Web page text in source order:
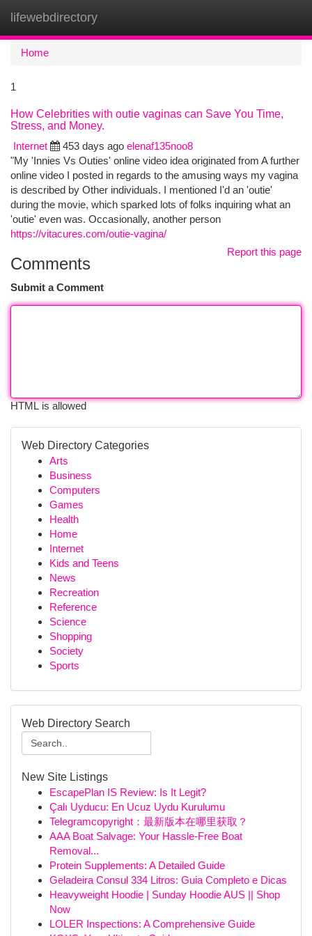
lifewebdirectory
Home
1
How Celebrities with outie vaginas can Save You Time,
Stress, and Money.
Internet
453 days ago elenaf135noo8
"My 'Innies Vs Outies' online video idea originated from A further
online video I posted in regards to the amusing ways my vagina
is described by Other individuals. I mentioned I'd an 'outie'
during the movie, which sparked lots of folks inquiring what an
'outie' even was. Occasionally, another person
https://vitacures.com/outie-vagina/
Report this page
Comments
Submit a Comment
HTML is allowed
Web Directory Categories
Arts
Business
Computers
Games
Health
Home
Internet
Kids and Teens
News
Recreation
Reference
Science
Shopping
Society
Sports
Web Directory Search
New Site Listings
EscapePlan IS Review: Is It Legit?
Çalı Uyducu: En Ucuz Uydu Kurulumu
Telegramcopyright：最新版本在哪里获取？
AAA Boat Salvage: Your Hassle-Free Boat
Removal...
Protein Supplements: A Detailed Guide
Geladeira Consul 334 Litros: Guia Completo e Dicas
Heavyweight Hoodie | Sunday Hoodie AUS || Shop
Now
LOLER Inspections: A Comprehensive Guide